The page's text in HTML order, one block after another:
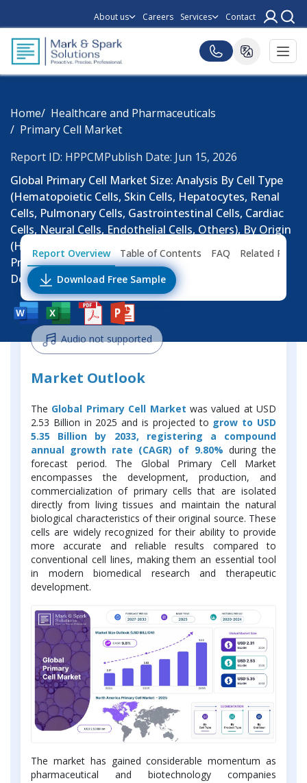
About us Careers Services Contact
Home
Healthcare and Pharmaceuticals
Primary Cell Market
Report ID: HPPCMPublish Date: Jun 15, 2026
Global Primary Cell Market Size: Analysis By Cell Type
(Hematopoietic Cells, Skin Cells, Hepatocytes, Renal
Cells, Pulmonary Cells, Gastrointestinal Cells, Cardiac
Cells, Neural Cells, Endothelial Cells, Others), By Origin
(Human Primary Cells, Animal Primary Cells), By
Product Type, By End User: Global and Regional
Demand Supply Trends and Forecast-2027-2033.
Report Overview Table of Contents FAQ
Related
Download Free Sample
Audio not supported
Market Outlook
The Global Primary Cell Market was valued at USD
2.53 Billion in 2025 and is projected to grow to USD
5.35 Billion by 2033, registering a compound
annual growth rate (CAGR) of 9.80% during the
forecast period. The Global Primary Cell Market
encompasses the development, production, and
commercialization of primary cells that are isolated
directly from living tissues and maintain the natural
biological characteristics of their original source. These
cells are widely recognized for their ability to provide
more accurate and reliable results compared to
conventional cell lines, making them an essential tool
in modern biomedical research and therapeutic
development.
The market has gained considerable momentum as
pharmaceutical and biotechnology companies